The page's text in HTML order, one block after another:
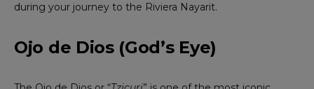
during your journey to the Riviera Nayarit.
Ojo de Dios (God’s Eye)